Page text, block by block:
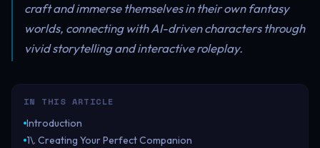
craft and immerse themselves in their own fantasy
worlds, connecting with AI-driven characters through
vivid storytelling and interactive roleplay.
IN THIS ARTICLE
Introduction
1\. Creating Your Perfect Companion